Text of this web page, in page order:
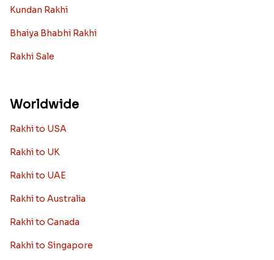
Kundan Rakhi
Bhaiya Bhabhi Rakhi
Rakhi Sale
Worldwide
Rakhi to USA
Rakhi to UK
Rakhi to UAE
Rakhi to Australia
Rakhi to Canada
Rakhi to Singapore